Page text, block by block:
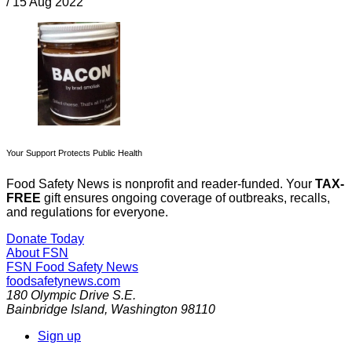
Your Support Protects Public Health
Food Safety News is nonprofit and reader-funded. Your TAX-
FREE gift ensures ongoing coverage of outbreaks, recalls,
and regulations for everyone.
Donate Today
About FSN
FSN Food Safety News
foodsafetynews.com
180 Olympic Drive S.E.
Bainbridge Island, Washington 98110
Sign up